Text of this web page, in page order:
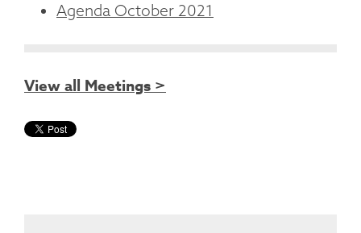
Agenda October 2021
View all Meetings >